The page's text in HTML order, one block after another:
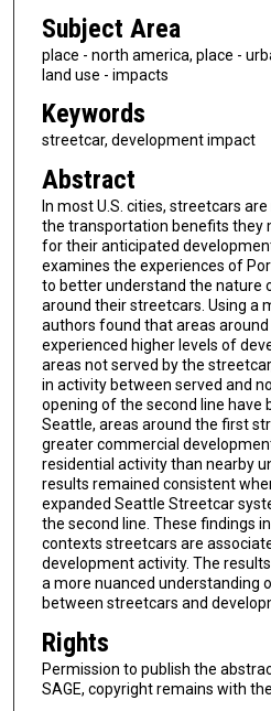
Subject Area
place - north america, place -
land use - impacts
Keywords
streetcar, development impact
Abstract
In most U.S. cities, streetcars
the transportation benefits they
for their anticipated
examines the experiences of
to better understand the nature
around their streetcars. Using a
authors found that areas around
experienced higher levels of
areas not served by the
in activity between served and
opening of the second line have
Seattle, areas around the first
greater commercial
residential activity than nearby
results remained consistent
expanded Seattle Streetcar
the second line. These findings
contexts streetcars are
development activity. The
a more nuanced understanding
between streetcars and
Rights
Permission to publish the
SAGE, copyright remains with